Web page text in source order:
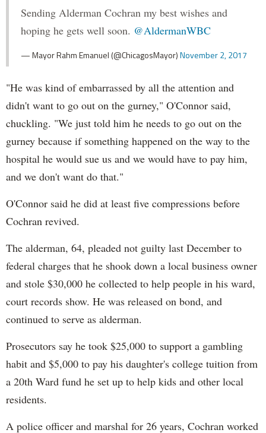
Sending Alderman Cochran my best wishes and
hoping he gets well soon. @AldermanWBC
— Mayor Rahm Emanuel (@ChicagosMayor)November 2, 2017
"He was kind of embarrassed by all the attention and
didn't want to go out on the gurney," O'Connor said,
chuckling. "We just told him he needs to go out on the
gurney because if something happened on the way to the
hospital he would sue us and we would have to pay him,
and we don't want do that."
O'Connor said he did at least five compressions before
Cochran revived.
The alderman, 64, pleaded not guilty last December to
federal charges that he shook down a local business owner
and stole $30,000 he collected to help people in his ward,
court records show. He was released on bond, and
continued to serve as alderman.
Prosecutors say he took $25,000 to support a gambling
habit and $5,000 to pay his daughter's college tuition from
a 20th Ward fund he set up to help kids and other local
residents.
A police officer and marshal for 26 years, Cochran worked